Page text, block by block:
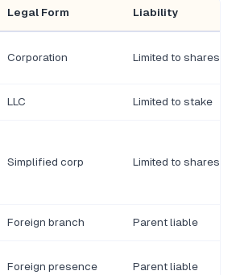
Legal Form Liability
Corporation Limited to shares
LLC Limited to stake
Simplified corp Limited to shares
Foreign branch Parent liable
Foreign presence Parent liable